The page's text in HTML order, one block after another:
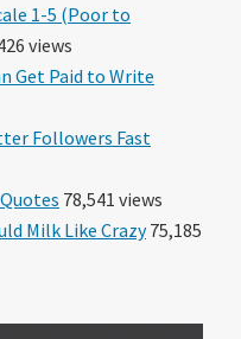
1-5 (Poor to
views
Get Paid to Write
Followers Fast
78,541 views
Milk Like Crazy75,185